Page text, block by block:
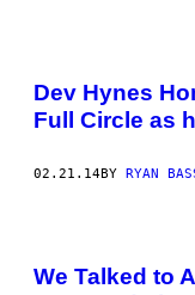
Dev Hynes
Full Circle as
02.21.14BY RYAN
We Talked to